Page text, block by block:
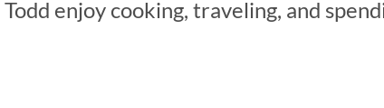
enjoy cooking, traveling, and